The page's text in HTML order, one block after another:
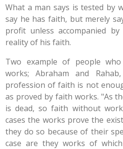
What a man says is tested by
say he has faith, but merely
profit unless accompanied
reality of his faith.
Two example of people
works; Abraham and
profession of faith is not
as proved by faith works. "As
is dead, so faith without
cases the works prove the
they do so because of their
case are they works of